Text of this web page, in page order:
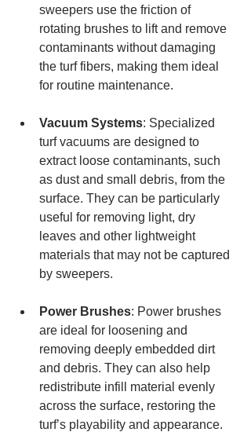
sweepers use the friction of
rotating brushes to lift and remove
contaminants without damaging
the turf fibers, making them ideal
for routine maintenance.
Vacuum Systems: Specialized
turf vacuums are designed to
extract loose contaminants, such
as dust and small debris, from the
surface. They can be particularly
useful for removing light, dry
leaves and other lightweight
materials that may not be captured
by sweepers.
Power Brushes: Power brushes
are ideal for loosening and
removing deeply embedded dirt
and debris. They can also help
redistribute infill material evenly
across the surface, restoring the
turf’s playability and appearance.